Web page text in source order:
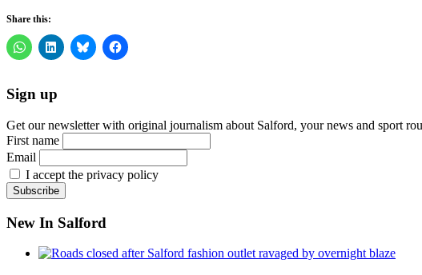
Share this:
Sign up
Get our newsletter with original journalism about Salford, your news and sport
First name
Email
I accept the privacy policy
New In Salford